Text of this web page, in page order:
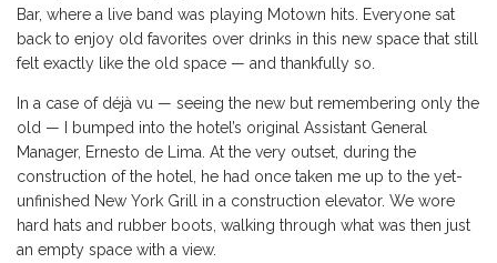
Bar, where a live band was playing Motown hits. Everyone sat
back to enjoy old favorites over drinks in this new space that still
felt exactly like the old space — and thankfully so.
In a case of déjà vu — seeing the new but remembering only the
old — I bumped into the hotel’s original Assistant General
Manager, Ernesto de Lima. At the very outset, during the
construction of the hotel, he had once taken me up to the yet-
unfinished New York Grill in a construction elevator. We wore
hard hats and rubber boots, walking through what was then just
an empty space with a view.